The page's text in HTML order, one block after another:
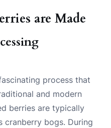
are Made
process that
and modern
berries are typically
cranberry bogs. During